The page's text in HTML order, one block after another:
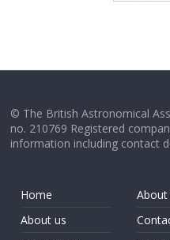
© The British Astronomical
no. 210769 Registered
information including contact
Home
About us
About